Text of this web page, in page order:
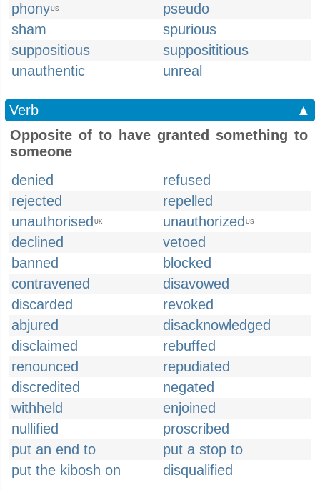
phonyUS
pseudo
sham
spurious
suppositious
supposititious
unauthentic
unreal
Verb
▲
Opposite of to have granted something to
someone
denied
refused
rejected
repelled
unauthorised UK unauthorized US
declined
vetoed
banned
blocked
contravened
disavowed
discarded
revoked
abjured
disacknowledged
disclaimed
rebuffed
renounced
repudiated
discredited
negated
withheld
enjoined
nullified
proscribed
put an end to
put a stop to
put the kibosh on
disqualified